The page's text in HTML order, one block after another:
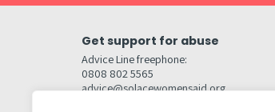
Get support for abuse
Advice Line freephone:
0808 802 5565
advice@solacewomensaid.org